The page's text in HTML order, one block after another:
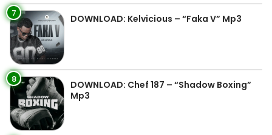
7 DOWNLOAD: Kelvicious – “Faka V” Mp3
8
DOWNLOAD: Chef 187 – “Shadow Boxing”
Mp3